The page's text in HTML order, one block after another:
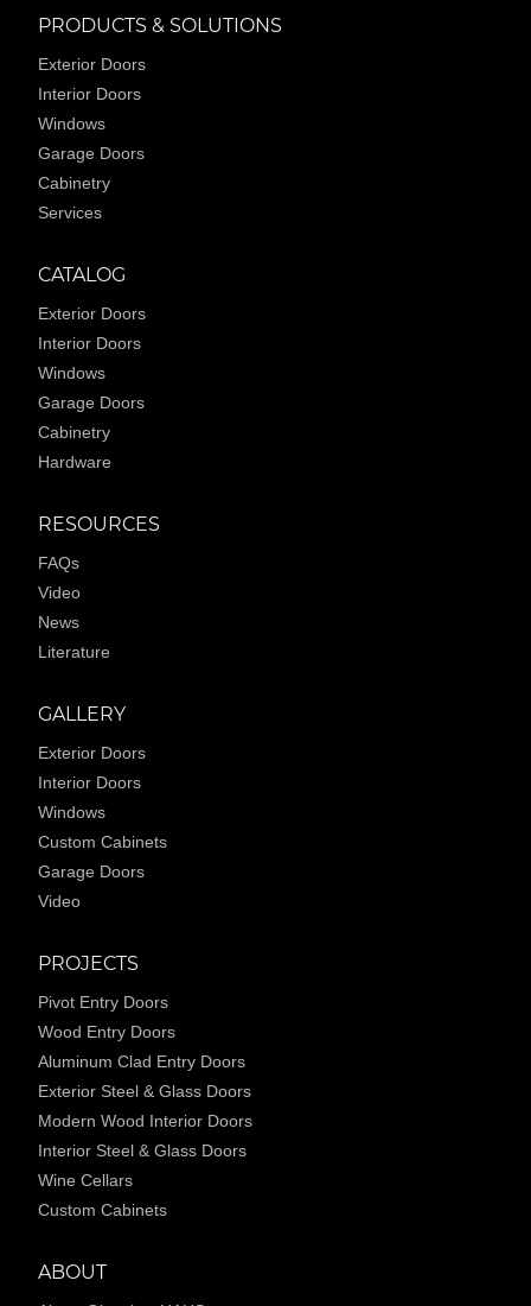
PRODUCTS & SOLUTIONS
Exterior Doors
Interior Doors
Windows
Garage Doors
Cabinetry
Services
CATALOG
Exterior Doors
Interior Doors
Windows
Garage Doors
Cabinetry
Hardware
RESOURCES
FAQs
Video
News
Literature
GALLERY
Exterior Doors
Interior Doors
Windows
Custom Cabinets
Garage Doors
Video
PROJECTS
Pivot Entry Doors
Wood Entry Doors
Aluminum Clad Entry Doors
Exterior Steel & Glass Doors
Modern Wood Interior Doors
Interior Steel & Glass Doors
Wine Cellars
Custom Cabinets
ABOUT